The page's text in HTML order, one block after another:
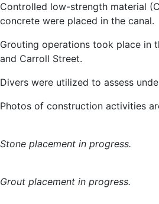
Controlled low-strength material
concrete were placed in the canal.
Grouting operations took place in
and Carroll Street.
Divers were utilized to assess
Photos of construction activities
Stone placement in progress.
Grout placement in progress.